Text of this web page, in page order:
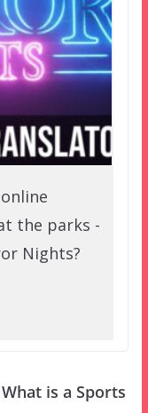
the parks -
Nights?
is a Sports